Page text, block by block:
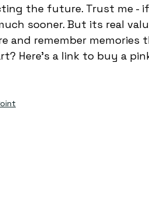
the future. Trust me -
sooner. But its real
and remember
Here’s a link to buy a